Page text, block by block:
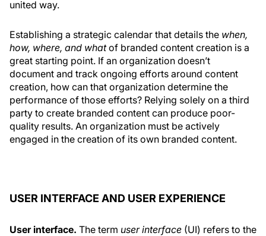
united way.
Establishing a strategic calendar that details the when,
how, where, and whatof branded content creation is a
great starting point. If an organization doesn’t
document and track ongoing efforts around content
creation, how can that organization determine the
performance of those efforts? Relying solely on a third
party to create branded content can produce poor-
quality results. An organization must be actively
engaged in the creation of its own branded content.
USER INTERFACE AND USER EXPERIENCE
User interface. The term userinterface (UI) refers to the